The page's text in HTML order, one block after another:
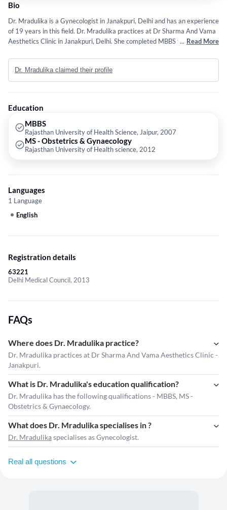
Bio
Dr. Mradulika is a Gynecologist in Janakpuri, Delhi and has an experience
of 19 years in this field. Dr. Mradulika practices at Dr Sharma And Vama
Aesthetics Clinic in Janakpuri, Delhi. She completed MBBS from
Obstetrics & Gynaecology from Rajasthan University of Health science in
2012.
... Read More
Dr. Mradulika claimed their profile
Education
MBBS
Rajasthan University of Health Science, Jaipur, 2007
MS - Obstetrics & Gynaecology
Rajasthan University of Health science, 2012
Languages
1 Language
English
Registration details
63221
Delhi Medical Council, 2013
FAQs
Where does Dr. Mradulika practice?
Dr. Mradulika practices at Dr Sharma And Vama Aesthetics Clinic -
Janakpuri.
What is Dr. Mradulika's education qualification?
Dr. Mradulika has the following qualifications - MBBS, MS -
Obstetrics & Gynaecology.
What does Dr. Mradulika specialises in ?
Dr. Mradulikaspecialises as Gynecologist.
Real all questions